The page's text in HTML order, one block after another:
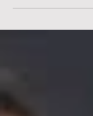
Award. ...